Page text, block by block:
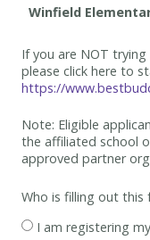
If you are NOT
please click here to
https://
Note: Eligible
the affiliated school
approved partner
Who is filling out this
I am registering